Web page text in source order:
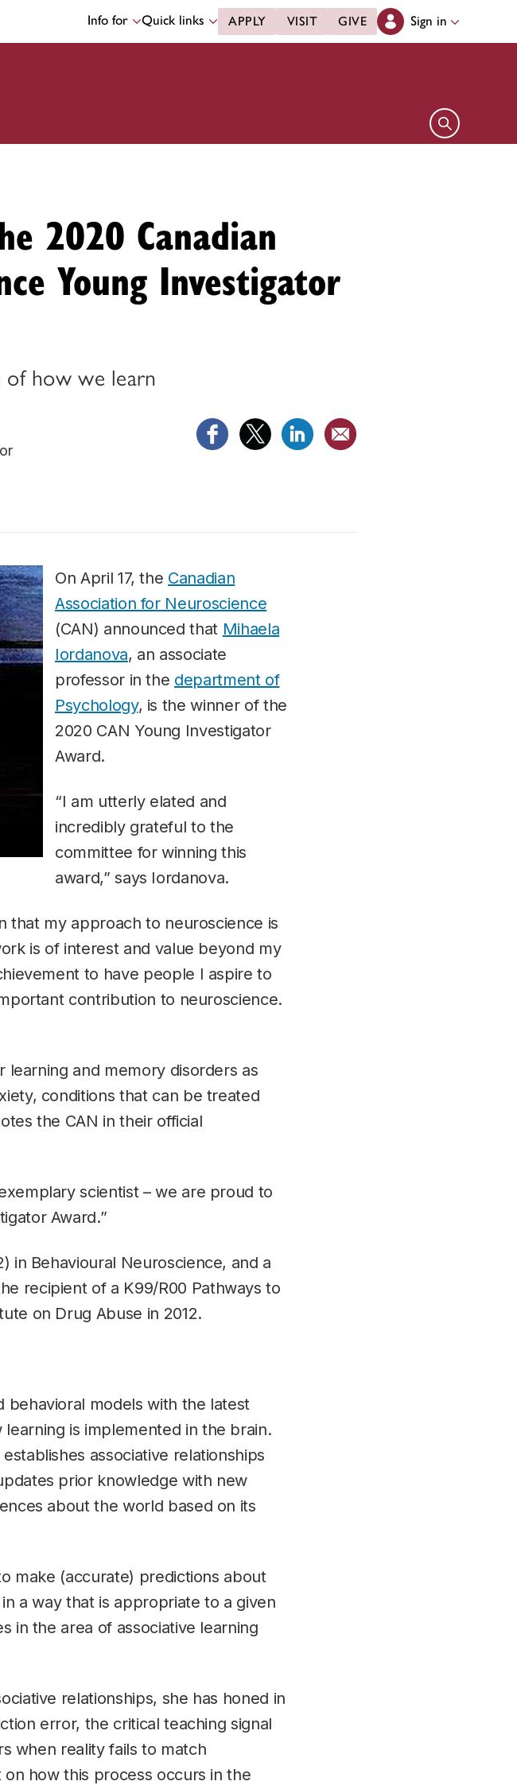
Info for Quick links APPLY VISIT GIVE Sign in
Open search
2020 Canadian
Young Investigator
of how we learn
On April 17, the Canadian
Association for Neuroscience
(CAN) announced that Mihaela
Iordanova, an associate
professor in the department of
Psychology, is the winner of the
2020 CAN Young Investigator
Award.
“I am utterly elated and
incredibly grateful to the
committee for winning this
award,” says Iordanova.
that my approach to neuroscience is
is of interest and value beyond my
to have people I aspire to
contribution to neuroscience.
learning and memory disorders as
conditions that can be treated
the CAN in their official
scientist – we are proud to
Award.”
in Behavioural Neuroscience, and a
recipient of a K99/R00 Pathways to
on Drug Abuse in 2012.
behavioral models with the latest
is implemented in the brain.
associative relationships
prior knowledge with new
about the world based on its
make (accurate) predictions about
a way that is appropriate to a given
in the area of associative learning
relationships, she has honed in
error, the critical teaching signal
when reality fails to match
on how this process occurs in the